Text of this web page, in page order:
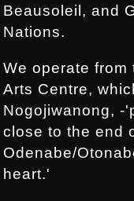
Beausoleil, and
Nations.
We operate from
Arts Centre,
Nogojiwanong, -
close to the end
Odenabe/
heart.'